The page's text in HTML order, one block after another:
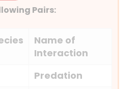
Pairs:
Name of
Interaction
Predation